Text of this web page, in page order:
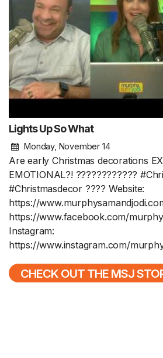
Lights Up So What
Monday, November 14
Are early Christmas decorations
EMOTIONAL?! ????????????
#Christmasdecor ???? Website:
https://
https://www.facebook.com/
Instagram:
https://www.instagram.com/
CHECK OUT THE MSJ